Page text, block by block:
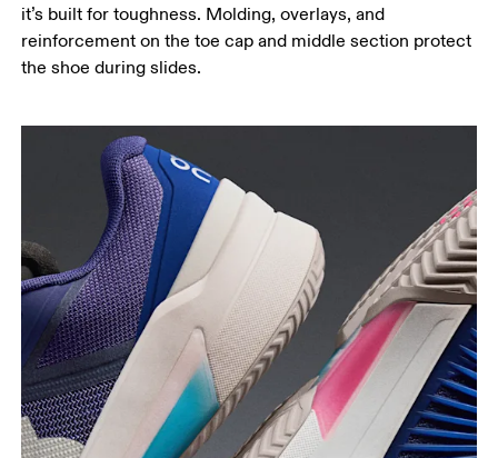
it’s built for toughness. Molding, overlays, and
reinforcement on the toe cap and middle section protect
the shoe during slides.